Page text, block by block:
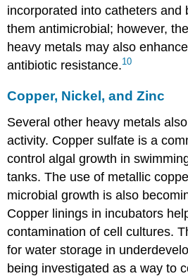
incorporated into catheters and
them antimicrobial; however,
heavy metals may also
antibiotic resistance.10
Copper, Nickel, and Zinc
Several other heavy metals
activity. Copper sulfate is a
control algal growth in
tanks. The use of metallic
microbial growth is also
Copper linings in incubators
contamination of cell cultures.
for water storage in
being investigated as a way to